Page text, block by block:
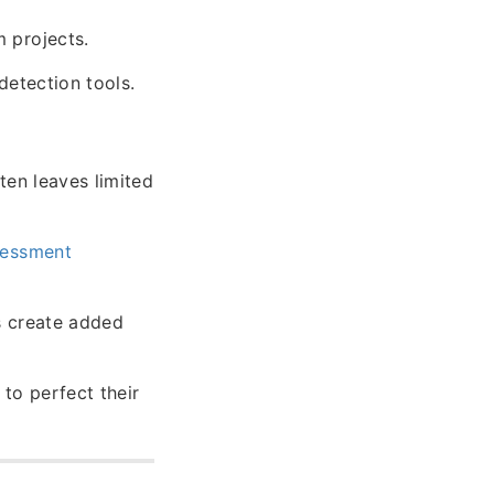
projects.
tools.
leaves limited
added
to perfect their